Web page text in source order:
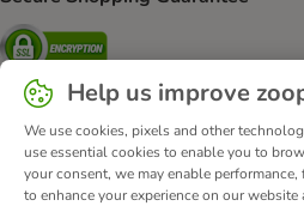
Security
About Us Careers Corporate
Terms & Conditions
Help us improve
We use cookies, pixels and other
use essential cookies to enable you to
your consent, we may enable
to enhance your experience on our